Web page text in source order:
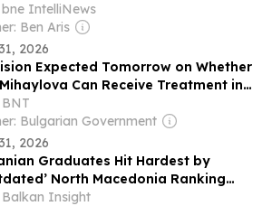
nears completion
bne IntelliNews
Ben Aris
2026
Expected Tomorrow on Whether
Can Receive Treatment in
After Crash in North Macedonia
BNT
Bulgarian Government
2026
Graduates Hit Hardest by
North Macedonia Ranking
Balkan Insight